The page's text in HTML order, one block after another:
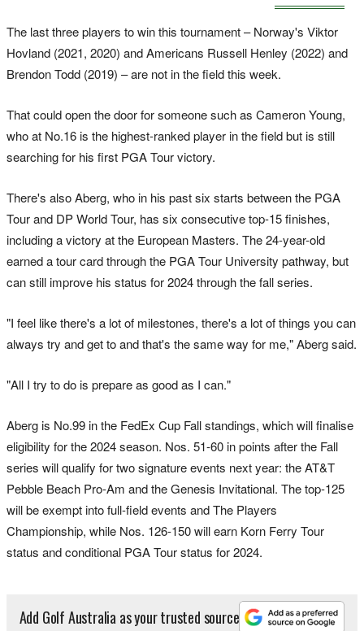
The last three players to win this tournament – Norway's Viktor
Hovland (2021, 2020) and Americans Russell Henley (2022) and
Brendon Todd (2019) – are not in the field this week.
That could open the door for someone such as Cameron Young,
who at No.16 is the highest-ranked player in the field but is still
searching for his first PGA Tour victory.
There's also Aberg, who in his past six starts between the PGA
Tour and DP World Tour, has six consecutive top-15 finishes,
including a victory at the European Masters. The 24-year-old
earned a tour card through the PGA Tour University pathway, but
can still improve his status for 2024 through the fall series.
"I feel like there's a lot of milestones, there's a lot of things you can
always try and get to and that's the same way for me," Aberg said.
"All I try to do is prepare as good as I can."
Aberg is No.99 in the FedEx Cup Fall standings, which will finalise
eligibility for the 2024 season. Nos. 51-60 in points after the Fall
series will qualify for two signature events next year: the AT&T
Pebble Beach Pro-Am and the Genesis Invitational. The top-125
will be exempt into full-field events and The Players
Championship, while Nos. 126-150 will earn Korn Ferry Tour
status and conditional PGA Tour status for 2024.
Add Golf Australia as your trusted source